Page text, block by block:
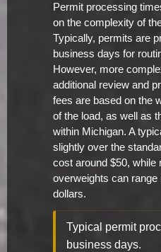
Permit processing
on the complexity of
Typically, permits are
business days for
However, more
additional review and
fees are based on the
of the load, as well as
within Michigan. A
slightly over the
cost around $50, while
overweights can range
dollars.
Typical permit
business days.